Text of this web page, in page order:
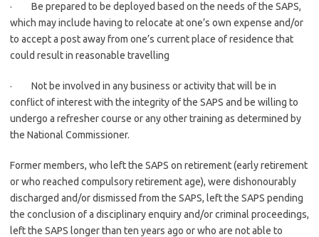
· Be prepared to be deployed based on the needs of the SAPS,
which may include having to relocate at one’s own expense and/or
to accept a post away from one’s current place of residence that
could result in reasonable travelling
· Not be involved in any business or activity that will be in
conflict of interest with the integrity of the SAPS and be willing to
undergo a refresher course or any other training as determined by
the National Commissioner.
Former members, who left the SAPS on retirement (early retirement
or who reached compulsory retirement age), were dishonourably
discharged and/or dismissed from the SAPS, left the SAPS pending
the conclusion of a disciplinary enquiry and/or criminal proceedings,
left the SAPS longer than ten years ago or who are not able to